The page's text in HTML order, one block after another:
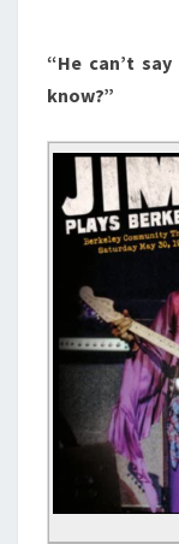
“He can’t
know?”